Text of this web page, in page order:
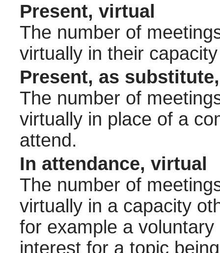
Present, virtual
The number of
virtually in their
Present, as
The number of
virtually in place of a
attend.
In attendance, virtual
The number of
virtually in a capacity
for example a
interest for a topic